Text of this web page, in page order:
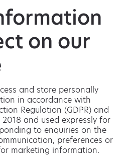
on our
and store personally
in accordance with
Regulation (GDPR) and
and used expressly for
to enquiries on the
preferences or
marketing information.